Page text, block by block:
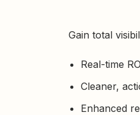
Gain total
Real-time
Cleaner,
Enhanced